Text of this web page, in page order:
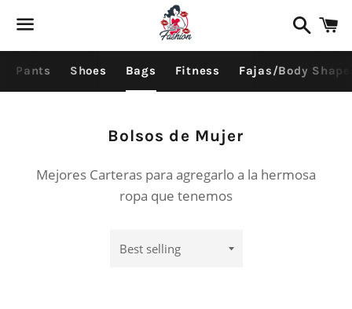
Search
Pants Shoes Bags Fitness Fajas/Body
Collection:
Bolsos de Mujer
Mejores Carteras para agregarlo a la hermosa
ropa que tenemos
by